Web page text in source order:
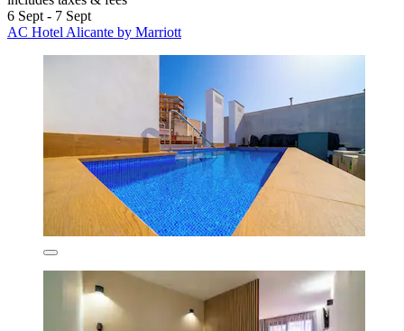
6 Sept - 7 Sept
AC Hotel Alicante by Marriott